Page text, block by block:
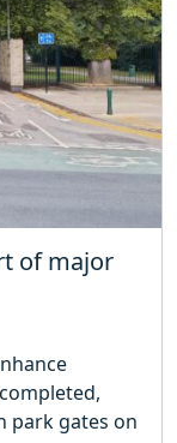
of major
park gates on